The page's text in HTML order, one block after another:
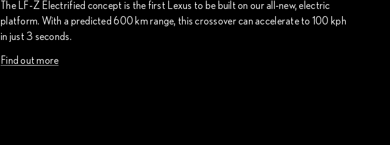
The LF-Z Electrified concept is the first Lexus to be built on our all-new, electric
platform. With a predicted 600 km range, this crossover can accelerate to 100 kph
in just 3 seconds.
Find out more